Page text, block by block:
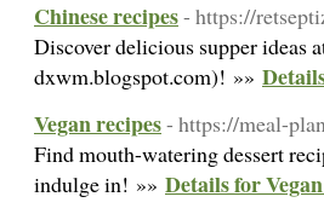
Chinese recipes- https://
Discover delicious supper ideas
dxwm.blogspot.com)! »»
Vegan recipes- https://meal-
Find mouth-watering dessert
indulge in! »» Details for